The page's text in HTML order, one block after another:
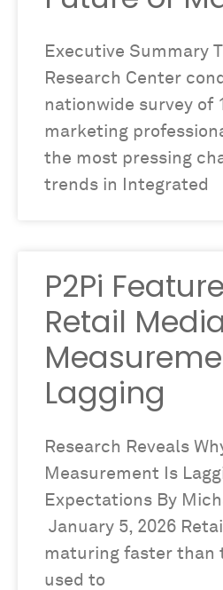
Executive Summary
Research Center
nationwide survey of
marketing
the most pressing
trends in Integrated
P2Pi
Retail Media
Lagging
Research Reveals
Measurement Is
Expectations By
January 5, 2026
maturing faster than
used to